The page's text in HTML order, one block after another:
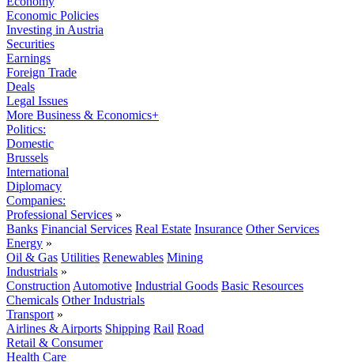
Economic Policies
Investing in Austria
Securities
Earnings
Foreign Trade
Deals
Legal Issues
More Business & Economics+
Politics:
Domestic
Brussels
International
Diplomacy
Companies:
Professional Services »
Banks Financial Services Real Estate Insurance Other Services
Energy »
Oil & Gas Utilities Renewables Mining
Industrials »
Construction Automotive Industrial Goods Basic Resources
Chemicals Other Industrials
Transport »
Airlines & Airports Shipping Rail Road
Retail & Consumer
Health Care